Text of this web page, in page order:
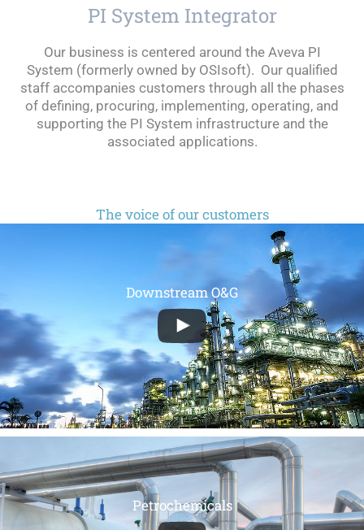
PI System Integrator
Our business is centered around the Aveva PI
System (formerly owned by OSIsoft). Our qualified
staff accompanies customers through all the phases
of defining, procuring, implementing, operating, and
supporting the PI System infrastructure and the
associated applications.
The voice of our customers
Downstream O&G
Petrochemicals